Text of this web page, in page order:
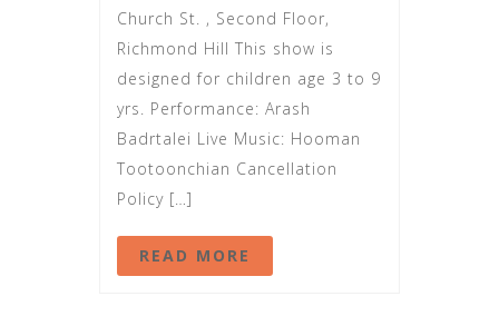
Church St. , Second Floor,
Richmond Hill This show is
designed for children age 3 to 9
yrs. Performance: Arash
Badrtalei Live Music: Hooman
Tootoonchian Cancellation
Policy […]
READ MORE